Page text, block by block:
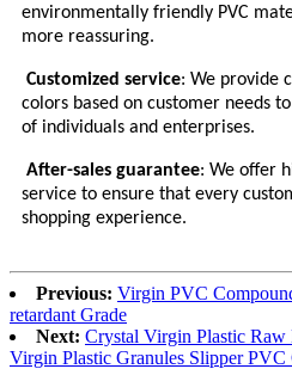
environmentally friendly PVC
more reassuring.
Customized service: We provide
colors based on customer needs
of individuals and enterprises.
After-sales guarantee: We offer
service to ensure that every
shopping experience.
Previous: Virgin PVC
retardant Grade
Next: Crystal Virgin Plastic Raw
Virgin Plastic Granules Slipper